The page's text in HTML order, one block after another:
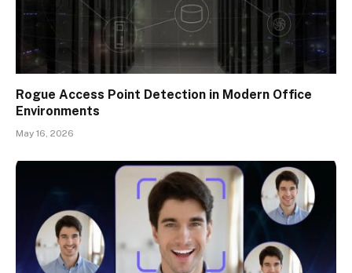
Rogue Access Point Detection in Modern Office
Environments
May 16, 2026